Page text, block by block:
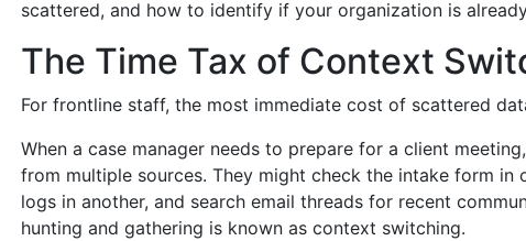
scattered, and how to identify if your organization is
The Time Tax of Context
For frontline staff, the most immediate cost of scattered
When a case manager needs to prepare for a client
from multiple sources. They might check the intake form in
logs in another, and search email threads for recent
hunting and gathering is known as context switching.